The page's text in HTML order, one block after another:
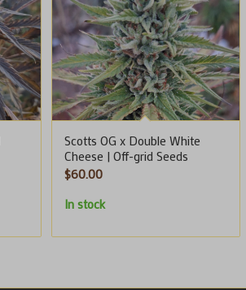
Scotts OG x Double White
Cheese | Off-grid Seeds
$60.00
In stock